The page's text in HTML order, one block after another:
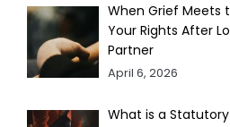
When Grief Meets
Your Rights After
Partner
April 6, 2026
What is a